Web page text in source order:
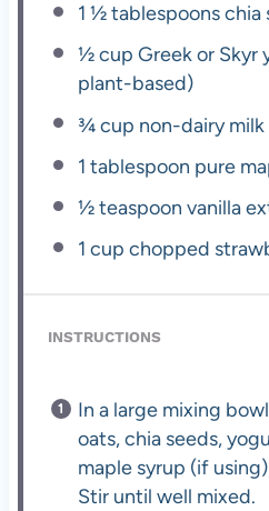
1 ½ tablespoonschia
½ cup Greek or Skyr
plant-based)
¾ cup non-dairy
1 tablespoon pure
½ teaspoon vanilla
1 cup chopped
INSTRUCTIONS
In a large mixing
oats, chia seeds,
maple syrup (if
Stir until well mixed.